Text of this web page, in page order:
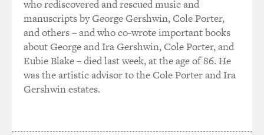
who rediscovered and rescued music and
manuscripts by George Gershwin, Cole Porter,
and others – and who co-wrote important books
about George and Ira Gershwin, Cole Porter, and
Eubie Blake – died last week, at the age of 86. He
was the artistic advisor to the Cole Porter and Ira
Gershwin estates.